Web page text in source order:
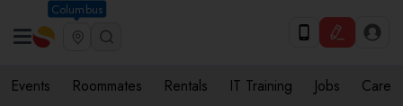
Columbus
Events Roommates Rentals IT Training Jobs Care